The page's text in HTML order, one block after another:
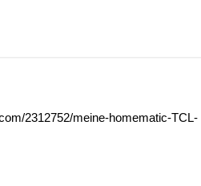
2312752/meine-homematic-TCL-